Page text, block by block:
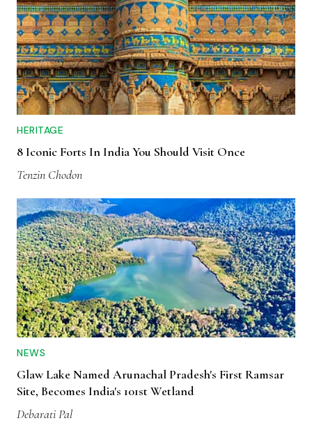
HERITAGE
8 Iconic Forts In India You Should Visit Once
Tenzin Chodon
NEWS
Glaw Lake Named Arunachal Pradesh's First Ramsar
Site, Becomes India's 101st Wetland
Debarati Pal